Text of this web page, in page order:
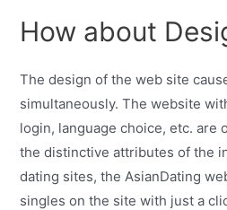
How about
The design of the web site
simultaneously. The website
login, language choice, etc. are
the distinctive attributes of the
dating sites, the AsianDating
singles on the site with just a